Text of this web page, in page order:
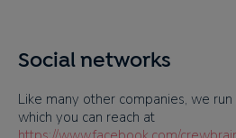
Social networks
Like many other companies, we
which you can reach at